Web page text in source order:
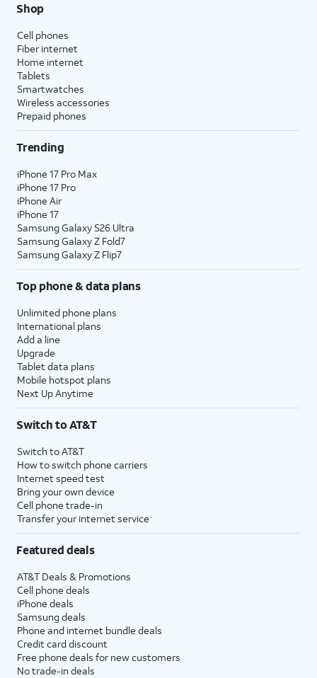
Shop
Cell phones
Fiber internet
Home internet
Tablets
Smartwatches
Wireless accessories
Prepaid phones
Trending
iPhone 17 Pro Max
iPhone 17 Pro
iPhone Air
iPhone 17
Samsung Galaxy S26 Ultra
Samsung Galaxy Z Fold7
Samsung Galaxy Z Flip7
Top phone & data plans
Unlimited phone plans
International plans
Add a line
Upgrade
Tablet data plans
Mobile hotspot plans
Next Up Anytime
Switch to AT&T
Switch to AT&T
How to switch phone carriers
Internet speed test
Bring your own device
Cell phone trade-in
Transfer your internet service
Featured deals
AT&T Deals & Promotions
Cell phone deals
iPhone deals
Samsung deals
Phone and internet bundle deals
Credit card discount
Free phone deals for new customers
No trade-in deals